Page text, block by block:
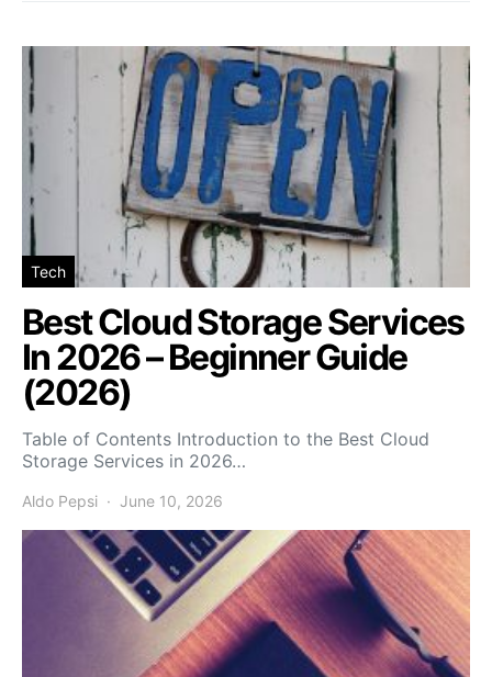
Tech
Best Cloud Storage Services
In 2026 – Beginner Guide
(2026)
Table of Contents Introduction to the Best Cloud
Storage Services in 2026…
Aldo Pepsi June 10, 2026